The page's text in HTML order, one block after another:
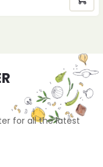
for all the latest